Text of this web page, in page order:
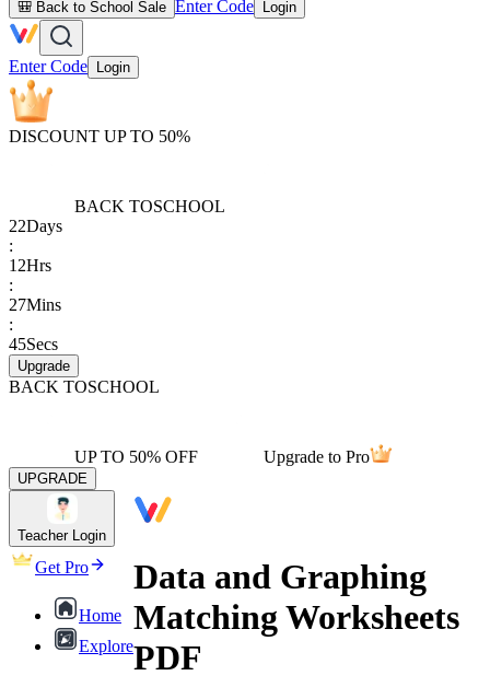
🎒 Back to School Sale Enter Code Login
Enter Code Login
DISCOUNT UP TO 50%
BACK TOSCHOOL
22Days
:
12Hrs
:
27Mins
:
45Secs
Upgrade
BACK TOSCHOOL
UP TO 50% OFF Upgrade to Pro
UPGRADE
Teacher Login
Get Pro
Home
Explore
Data and Graphing
Matching Worksheets
PDF